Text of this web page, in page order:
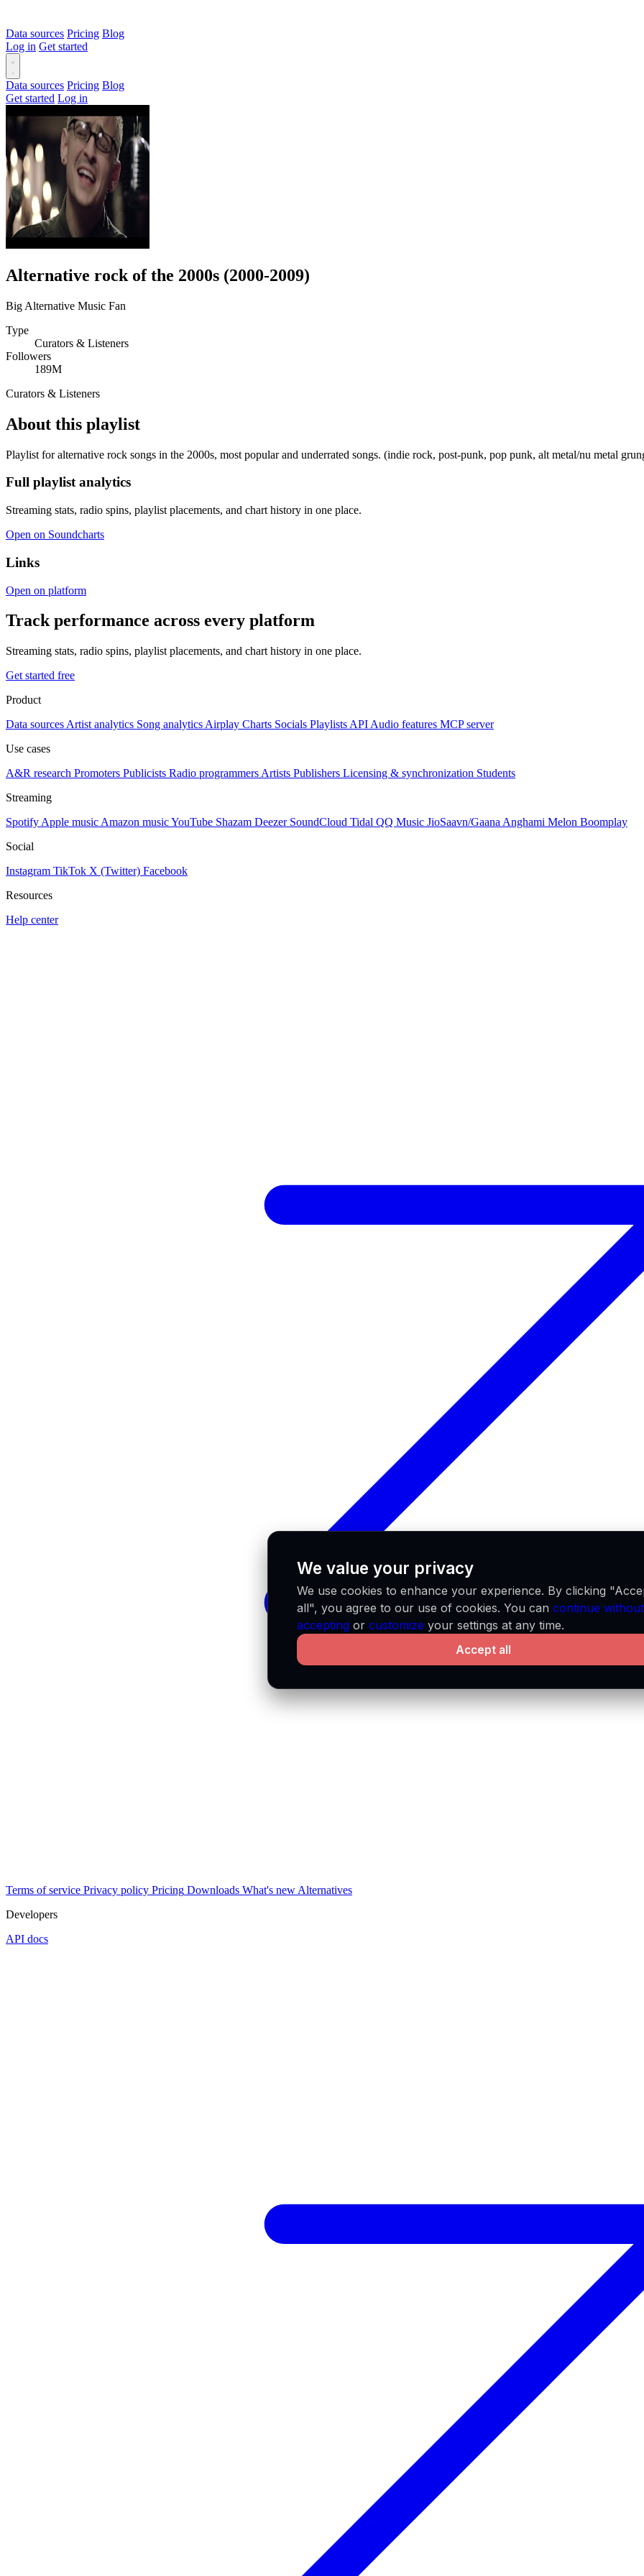
Data sources Pricing Blog
Log in Get started
Data sources Pricing Blog
Get started Log in
Alternative rock of the 2000s (2000-2009)
Big Alternative Music Fan
Type
Curators & Listeners
Followers
189M
Curators & Listeners
About this playlist
Playlist for alternative rock songs in the 2000s, most popular and underrated songs. (indie rock, post-punk, pop punk, alt metal/nu metal
Full playlist analytics
Streaming stats, radio spins, playlist placements, and chart history in one place.
Open on Soundcharts
Links
Open on platform
Track performance across every platform
Streaming stats, radio spins, playlist placements, and chart history in one place.
Get started free
Product
Data sources Artist analytics Song analytics Airplay Charts Socials Playlists API Audio features MCP server
Use cases
A&R research Promoters Publicists Radio programmers Artists Publishers Licensing & synchronization Students
Streaming
Spotify Apple music Amazon musicYouTube Shazam Deezer SoundCloud Tidal QQ Music JioSaavn/Gaana Anghami Melon Boomplay
Social
Instagram TikTok X (Twitter) Facebook
Resources
Help center
Terms of service Privacy policy Pricing Downloads What's new Alternatives
Developers
API docs
We value your privacy
We use cookies to enhance your experience. By clicking
all", you agree to our use of cookies. You can continue without
accepting or customize your settings at any time.
Accept all